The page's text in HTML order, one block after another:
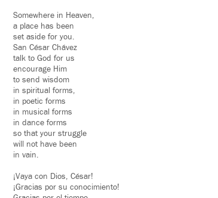
Somewhere in Heaven,
a place has been
set aside for you.
San César Chávez
talk to God for us
encourage Him
to send wisdom
in spiritual forms,
in poetic forms
in musical forms
in dance forms
so that your struggle
will not have been
in vain.
¡Vaya con Dios, César!
¡Gracias por su conocimiento!